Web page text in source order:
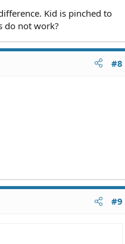
Kid is pinched to
do not work?
#8
#9